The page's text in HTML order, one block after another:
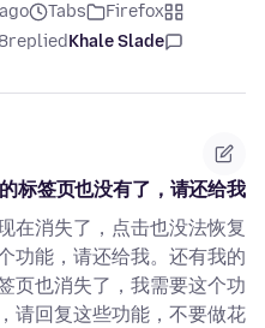
Firefox
Tabs
Khale Slade
replied
8 months ago
标签页也没有了，请还给我
在消失了，点击也没法恢复
功能，请还给我。还有我的
页也消失了，我需要这个功
请回复这些功能，不要做花